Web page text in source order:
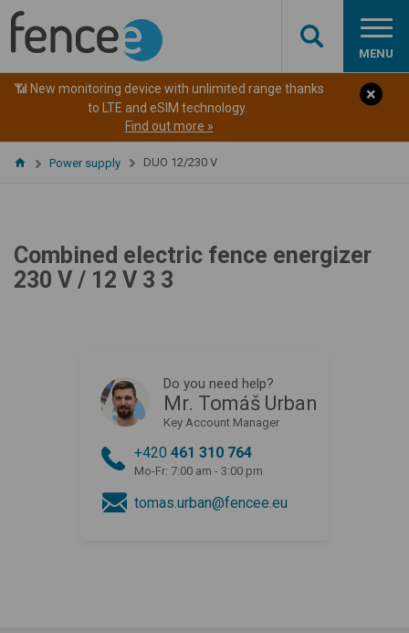
MENU
📶 New monitoring device with unlimited range thanks
to LTE and eSIM technology.
Find out more »
Power supply DUO 12/230 V
Combined electric fence energizer
230 V / 12 V 3 3
Do you need help?
Mr. Tomáš Urban
Key Account Manager
+420 461 310 764
Mo-Fr: 7:00 am - 3:00 pm
tomas.urban@fencee.eu